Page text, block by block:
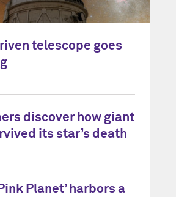
telescope goes
discover how giant
its star’s death
Planet’ harbors a